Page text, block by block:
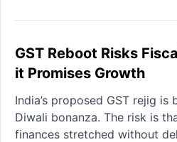
GST Reboot Risks
it Promises Growth
India’s proposed GST rejig is
Diwali bonanza. The risk is
finances stretched without